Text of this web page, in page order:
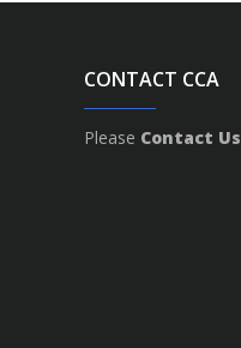
CONTACT CCA
Please Contact Us